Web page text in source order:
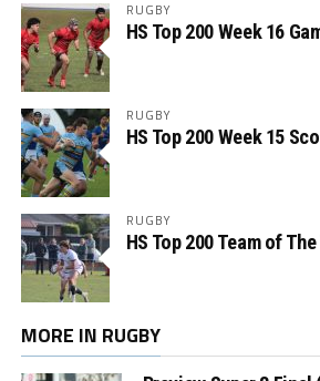
RUGBY
HS Top 200 Week 16
RUGBY
HS Top 200 Week 15
RUGBY
HS Top 200 Team of
MORE IN RUGBY